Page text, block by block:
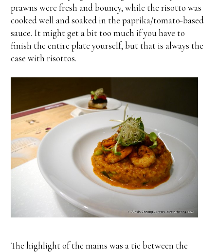
prawns were fresh and bouncy, while the risotto was
cooked well and soaked in the paprika/tomato-based
sauce. It might get a bit too much if you have to
finish the entire plate yourself, but that is always the
case with risottos.
The highlight of the mains was a tie between the